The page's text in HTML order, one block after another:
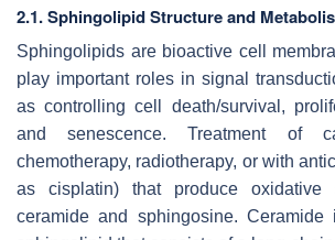
2.1. Sphingolipid Structure and
Sphingolipids are bioactive cell
play important roles in signal
as controlling cell death/survival,
and senescence. Treatment of
chemotherapy, radiotherapy, or with
as cisplatin) that produce oxidative
ceramide and sphingosine. Ceramide